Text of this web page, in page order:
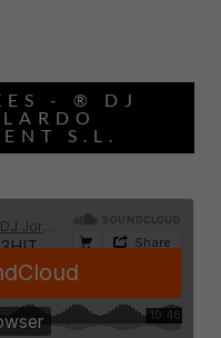
- ® DJ
S.L.